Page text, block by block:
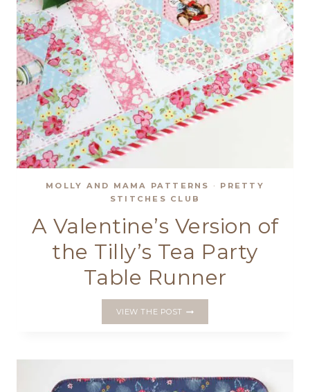
MOLLY AND MAMA PATTERNS · PRETTY
STITCHES CLUB
A Valentine’s Version of
the Tilly’s Tea Party
Table Runner
VIEW THE POSTA
TEA